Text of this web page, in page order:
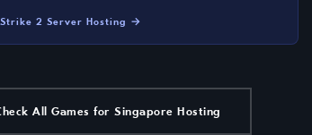
2 Server Hosting →
All Games for Singapore Hosting